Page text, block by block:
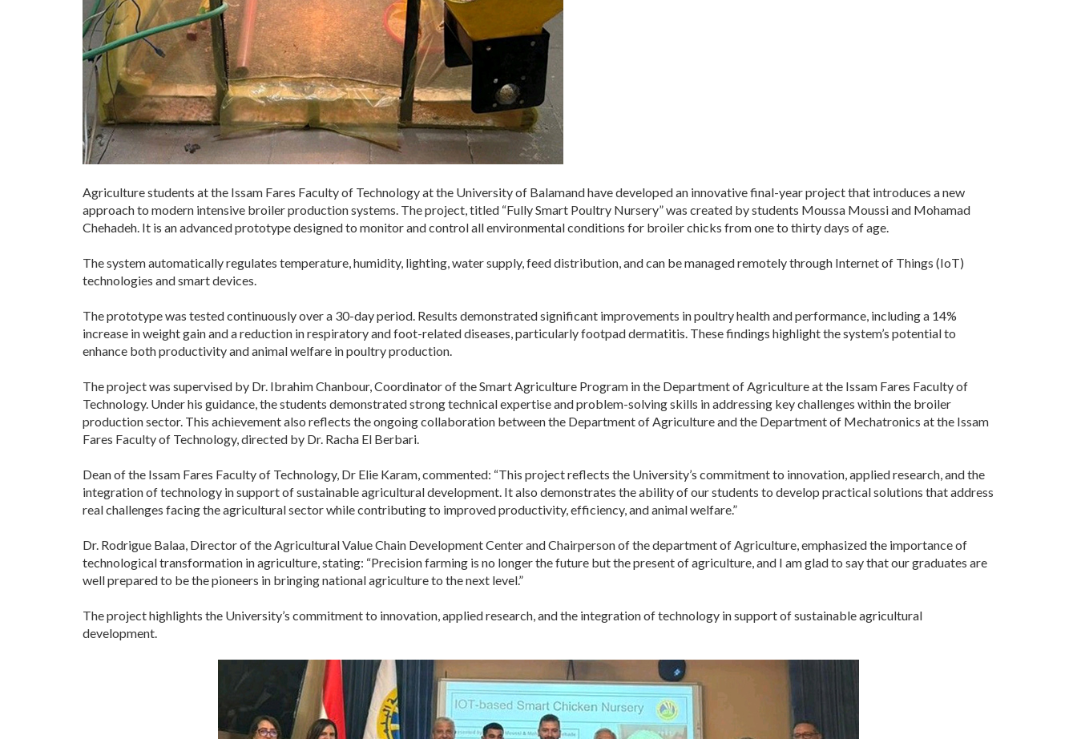
Agriculture students at the Issam Fares Faculty of Technology at the University of Balamand have developed an innovative final-year project that introduces a new
approach to modern intensive broiler production systems. The project, titled “Fully Smart Poultry Nursery” was created by students Moussa Moussi and Mohamad
Chehadeh. It is an advanced prototype designed to monitor and control all environmental conditions for broiler chicks from one to thirty days of age.
The system automatically regulates temperature, humidity, lighting, water supply, feed distribution, and can be managed remotely through Internet of Things (IoT)
technologies and smart devices.
The prototype was tested continuously over a 30-day period. Results demonstrated significant improvements in poultry health and performance, including a 14%
increase in weight gain and a reduction in respiratory and foot-related diseases, particularly footpad dermatitis. These findings highlight the system’s potential to
enhance both productivity and animal welfare in poultry production.
The project was supervised by Dr. Ibrahim Chanbour, Coordinator of the Smart Agriculture Program in the Department of Agriculture at the Issam Fares Faculty of
Technology. Under his guidance, the students demonstrated strong technical expertise and problem-solving skills in addressing key challenges within the broiler
production sector. This achievement also reflects the ongoing collaboration between the Department of Agriculture and the Department of Mechatronics at the Issam
Fares Faculty of Technology, directed by Dr. Racha El Berbari.
Dean of the Issam Fares Faculty of Technology, Dr Elie Karam, commented: “This project reflects the University’s commitment to innovation, applied research, and the
integration of technology in support of sustainable agricultural development. It also demonstrates the ability of our students to develop practical solutions that address
real challenges facing the agricultural sector while contributing to improved productivity, efficiency, and animal welfare.”
Dr. Rodrigue Balaa, Director of the Agricultural Value Chain Development Center and Chairperson of the department of Agriculture, emphasized the importance of
technological transformation in agriculture, stating: “Precision farming is no longer the future but the present of agriculture, and I am glad to say that our graduates are
well prepared to be the pioneers in bringing national agriculture to the next level.”
The project highlights the University’s commitment to innovation, applied research, and the integration of technology in support of sustainable agricultural
development.